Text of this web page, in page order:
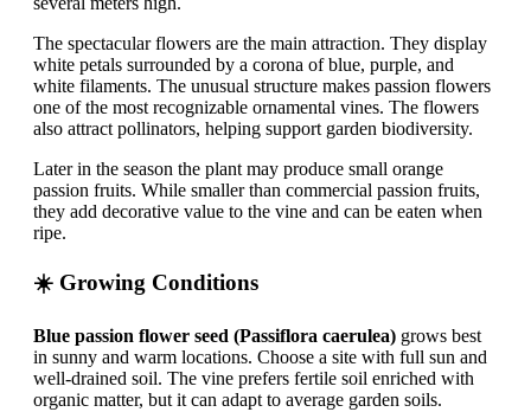
The spectacular flowers are the main attraction. They display
white petals surrounded by a corona of blue, purple, and
white filaments. The unusual structure makes passion flowers
one of the most recognizable ornamental vines. The flowers
also attract pollinators, helping support garden biodiversity.
Later in the season the plant may produce small orange
passion fruits. While smaller than commercial passion fruits,
they add decorative value to the vine and can be eaten when
ripe.
☀️ Growing Conditions
Blue passion flower seed (Passiflora caerulea) grows best
in sunny and warm locations. Choose a site with full sun and
well-drained soil. The vine prefers fertile soil enriched with
organic matter, but it can adapt to average garden soils.